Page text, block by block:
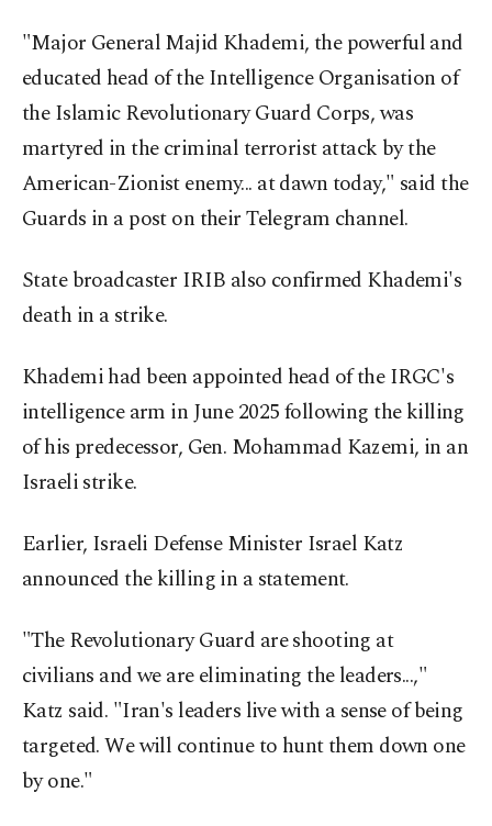
"Major General Majid Khademi, the powerful and
educated head of the Intelligence Organisation of
the Islamic Revolutionary Guard Corps, was
martyred in the criminal terrorist attack by the
American-Zionist enemy... at dawn today," said the
Guards in a post on their Telegram channel.
State broadcaster IRIB also confirmed Khademi's
death in a strike.
Khademi had been appointed head of the IRGC's
intelligence arm in June 2025 following the killing
of his predecessor, Gen. Mohammad Kazemi, in an
Israeli strike.
Earlier, Israeli Defense Minister Israel Katz
announced the killing in a statement.
"The Revolutionary Guard are shooting at
civilians and we are eliminating the leaders...,"
Katz said. "Iran's leaders live with a sense of being
targeted. We will continue to hunt them down one
by one."